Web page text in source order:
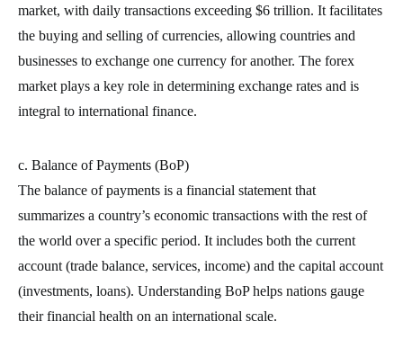
market, with daily transactions exceeding $6 trillion. It facilitates
the buying and selling of currencies, allowing countries and
businesses to exchange one currency for another. The forex
market plays a key role in determining exchange rates and is
integral to international finance.
c. Balance of Payments (BoP)
The balance of payments is a financial statement that
summarizes a country’s economic transactions with the rest of
the world over a specific period. It includes both the current
account (trade balance, services, income) and the capital account
(investments, loans). Understanding BoP helps nations gauge
their financial health on an international scale.